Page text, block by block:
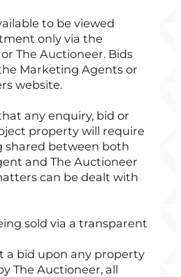
to be viewed
only via the
The Auctioneer. Bids
Marketing Agents or
website.
any enquiry, bid or
property will require
shared between both
and The Auctioneer
can be dealt with
sold via a transparent
a bid upon any property
The Auctioneer, all